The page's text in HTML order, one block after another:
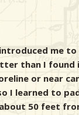
me to
than I
or near
I learned to
50 feet